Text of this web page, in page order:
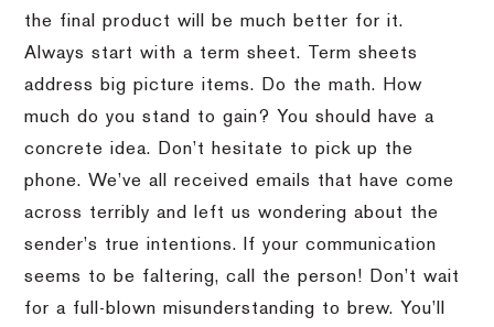
the final product will be much better for it.
Always start with a term sheet. Term sheets
address big picture items. Do the math. How
much do you stand to gain? You should have a
concrete idea. Don’t hesitate to pick up the
phone. We’ve all received emails that have come
across terribly and left us wondering about the
sender’s true intentions. If your communication
seems to be faltering, call the person! Don’t wait
for a full-blown misunderstanding to brew. You’ll